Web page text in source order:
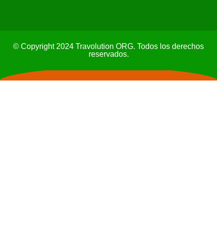
© Copyright 2024 Travolution ORG. Todos los derechos
reservados.